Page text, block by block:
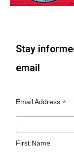
Stay
email
Email Address*
First Name